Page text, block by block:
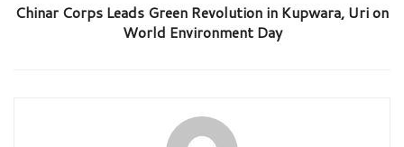
Chinar Corps Leads Green Revolution in Kupwara, Uri on
World Environment Day